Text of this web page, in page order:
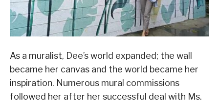
As a muralist, Dee’s world expanded; the wall
became her canvas and the world became her
inspiration. Numerous mural commissions
followed her after her successful deal with Ms.